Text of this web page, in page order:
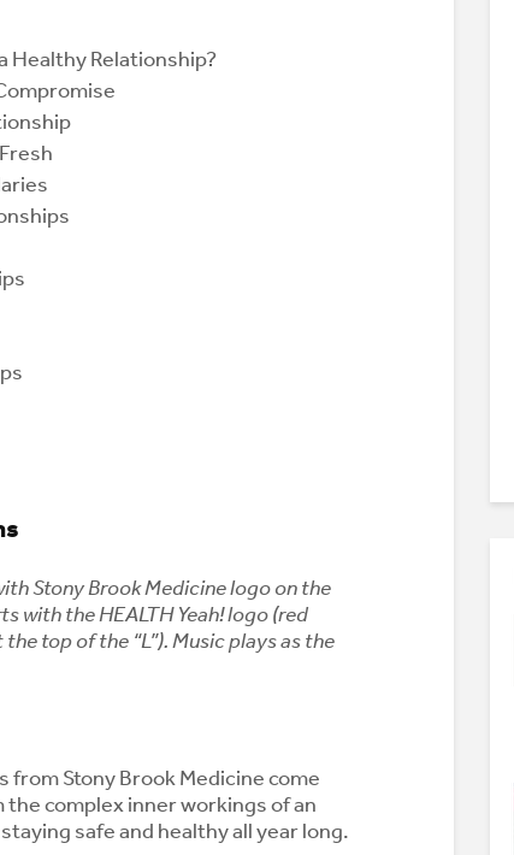
Healthy Relationship?
Stony Brook Medicine logo on the
with the HEALTH Yeah! logo (red
top of the “L”). Music plays as the
from Stony Brook Medicine come
complex inner workings of an
safe and healthy all year long.
Could Menopause Be
Contributing to Your
What Is Rabbit Fever
(Tularemia)?
Symptoms, Tick Risks
Coffee or an Energy
Menopause and Bone
Osteoporosis After 50